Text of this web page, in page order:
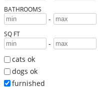
BATHROOMS
-
SQ FT
-
cats ok
dogs ok
furnished